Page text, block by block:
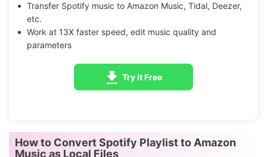
Transfer Spotify music to Amazon Music, Tidal, Deezer,
etc.
Work at 13X faster speed, edit music quality and
parameters
Try It Free
How to Convert Spotify Playlist to Amazon
Music as Local Files